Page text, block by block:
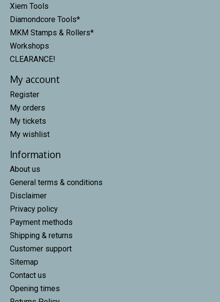
Xiem Tools
Diamondcore Tools*
MKM Stamps & Rollers*
Workshops
CLEARANCE!
My account
Register
My orders
My tickets
My wishlist
Information
About us
General terms & conditions
Disclaimer
Privacy policy
Payment methods
Shipping & returns
Customer support
Sitemap
Contact us
Opening times